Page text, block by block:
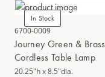
In Stock
6700-0009
Journey Green & Brass
Cordless Table Lamp
20.25"h x 8.5"dia.